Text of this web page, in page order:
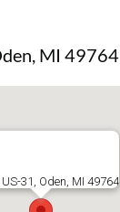
MI 49764
31, Oden, MI 49764